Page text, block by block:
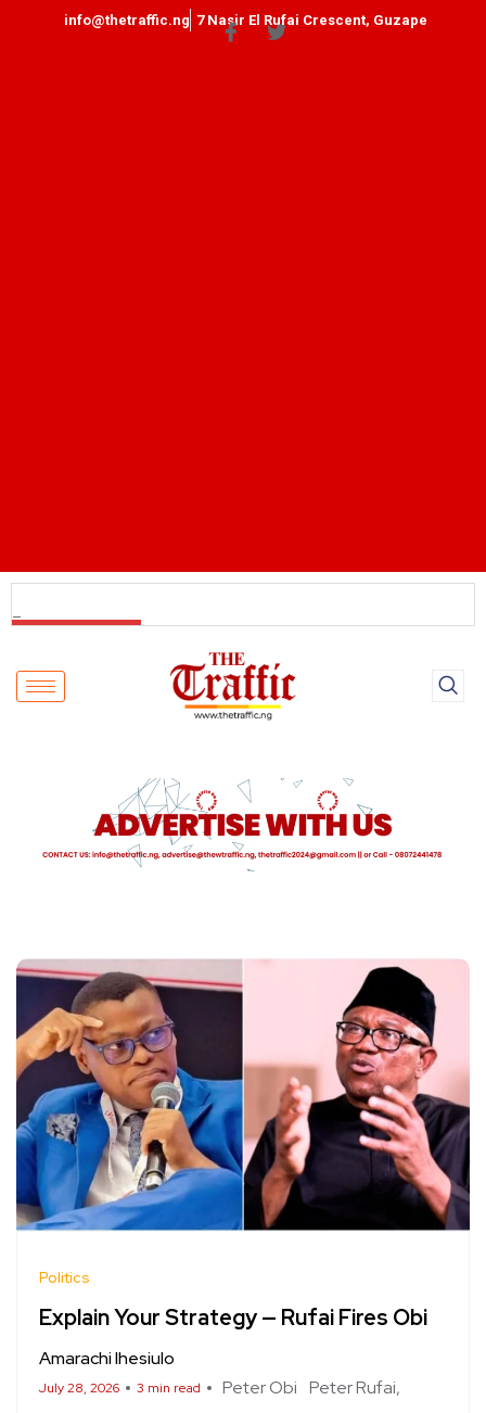
info@thetraffic.ng 7 Nasir El Rufai Crescent, Guzape
Politics
Explain Your Strategy — Rufai Fires Obi
Amarachi Ihesiulo
July 28, 2026 3 min read Peter Obi Peter Rufai